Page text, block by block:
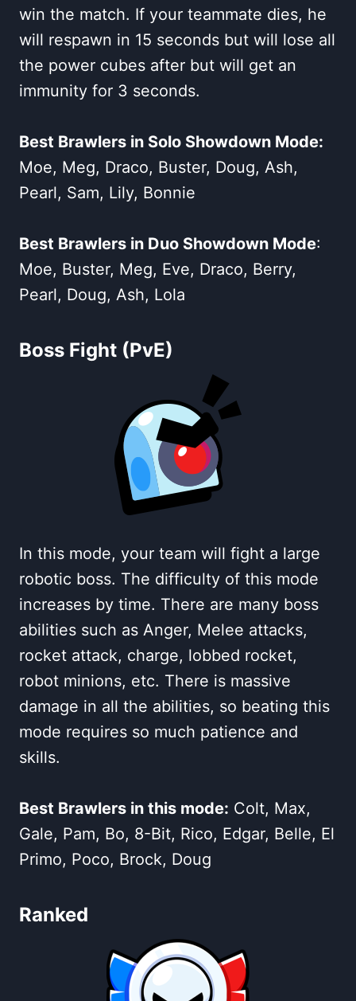
win the match. If your teammate dies, he
will respawn in 15 seconds but will lose all
the power cubes after but will get an
immunity for 3 seconds.
Best Brawlers in Solo Showdown Mode:
Moe, Meg, Draco, Buster, Doug, Ash,
Pearl, Sam, Lily, Bonnie
Best Brawlers in Duo Showdown Mode:
Moe, Buster, Meg, Eve, Draco, Berry,
Pearl, Doug, Ash, Lola
Boss Fight (PvE)
In this mode, your team will fight a large
robotic boss. The difficulty of this mode
increases by time. There are many boss
abilities such as Anger, Melee attacks,
rocket attack, charge, lobbed rocket,
robot minions, etc. There is massive
damage in all the abilities, so beating this
mode requires so much patience and
skills.
Best Brawlers in this mode: Colt, Max,
Gale, Pam, Bo, 8-Bit, Rico, Edgar, Belle, El
Primo, Poco, Brock, Doug
Ranked